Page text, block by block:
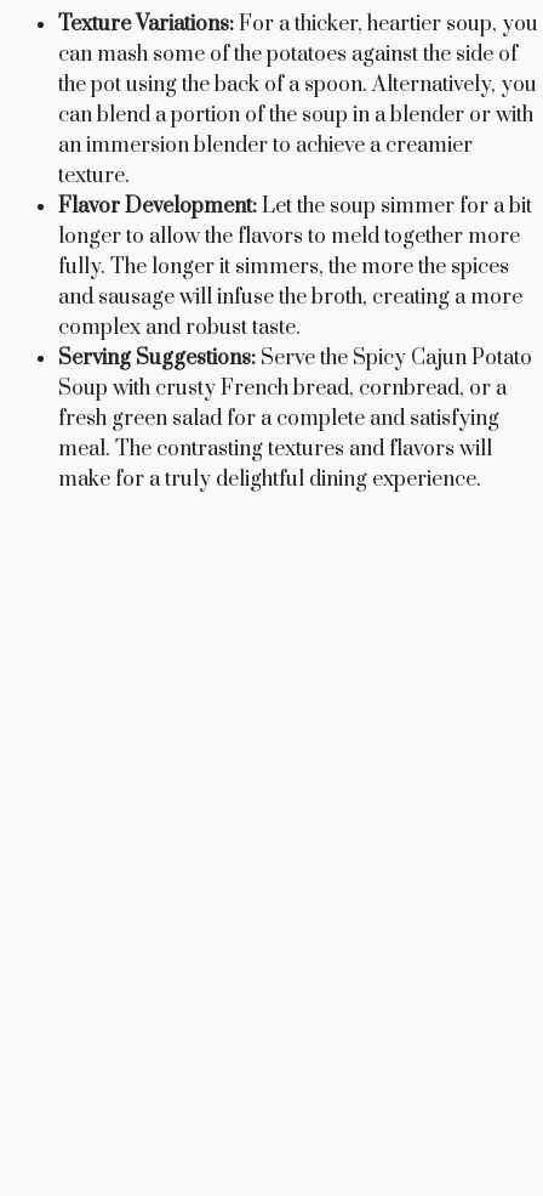
Texture Variations:For a thicker, heartier soup, you
can mash some of the potatoes against the side of
the pot using the back of a spoon. Alternatively, you
can blend a portion of the soup in a blender or with
an immersion blender to achieve a creamier
texture.
Flavor Development:Let the soup simmer for a bit
longer to allow the flavors to meld together more
fully. The longer it simmers, the more the spices
and sausage will infuse the broth, creating a more
complex and robust taste.
Serving Suggestions: Serve the Spicy Cajun Potato
Soup with crusty French bread, cornbread, or a
fresh green salad for a complete and satisfying
meal. The contrasting textures and flavors will
make for a truly delightful dining experience.